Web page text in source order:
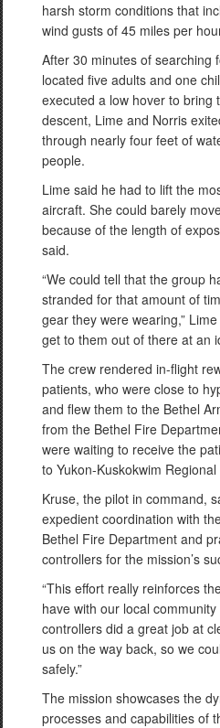
harsh storm conditions that
wind gusts of 45 miles per
After 30 minutes of searching
located five adults and one
executed a low hover to bring
descent, Lime and Norris
through nearly four feet of
people.
Lime said he had to lift the
aircraft. She could barely
because of the length of
said.
“We could tell that the group
stranded for that amount of
gear they were wearing,”
get to them out of there at an
The crew rendered in-flight
patients, who were close to
and flew them to the Bethel
from the Bethel Fire
were waiting to receive the
to Yukon-Kuskokwim Regional
Kruse, the pilot in command,
expedient coordination with
Bethel Fire Department and
controllers for the mission’s
“This effort really reinforces
have with our local community
controllers did a great job at
us on the way back, so we
safely.”
The mission showcases the
processes and capabilities of